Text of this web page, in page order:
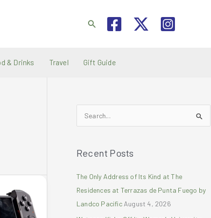
Search
& Drinks Travel Gift Guide
e
r
h
f
o
Recent Posts
The Only Address of Its Kind at The
Residences at Terrazas de Punta Fuego by
Landco Pacific August 4, 2026